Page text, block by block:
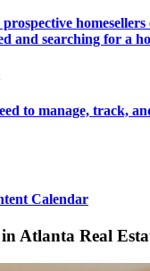
and searching for a
to manage, track,
Calendar
Atlanta Real